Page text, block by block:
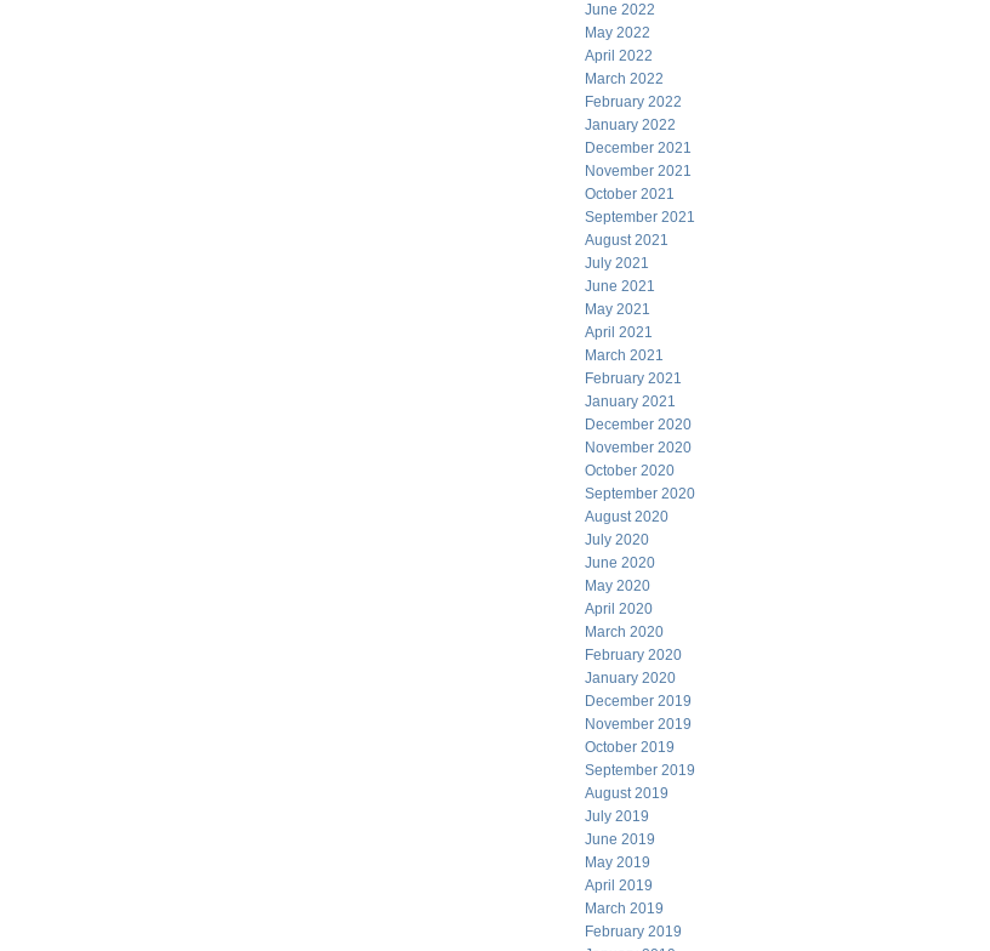
June 2022
May 2022
April 2022
March 2022
February 2022
January 2022
December 2021
November 2021
October 2021
September 2021
August 2021
July 2021
June 2021
May 2021
April 2021
March 2021
February 2021
January 2021
December 2020
November 2020
October 2020
September 2020
August 2020
July 2020
June 2020
May 2020
April 2020
March 2020
February 2020
January 2020
December 2019
November 2019
October 2019
September 2019
August 2019
July 2019
June 2019
May 2019
April 2019
March 2019
February 2019